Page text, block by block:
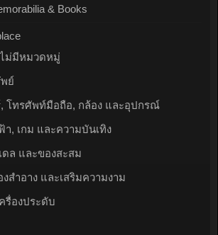
& Books
ม่มีหมวดหมู่
ย์
โทรศัพท์มือถือ, กล้อง และอุปกรณ์
า, เกม และความบันเทิง
ดล และของสะสม
งสำอาง และเสริมความงาม
รื่องประดับ